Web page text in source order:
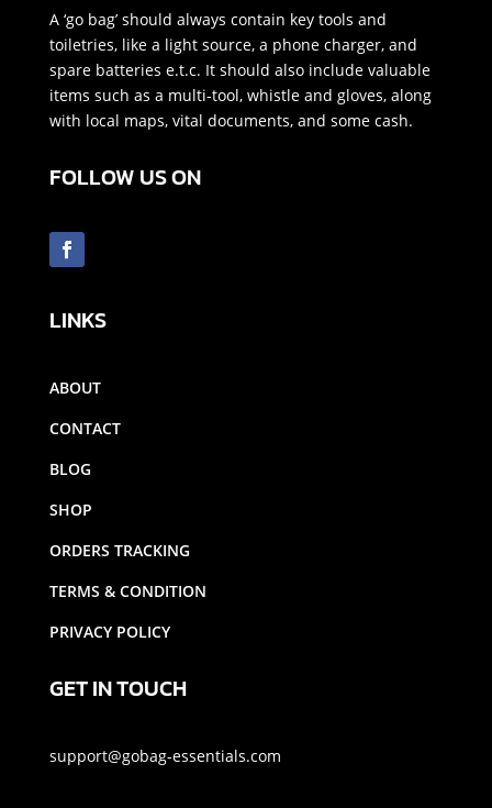
A ‘go bag’ should always contain key tools and
toiletries, like a light source, a phone charger, and
spare batteries e.t.c. It should also include valuable
items such as a multi-tool, whistle and gloves, along
with local maps, vital documents, and some cash.
FOLLOW US ON
LINKS
ABOUT
CONTACT
BLOG
SHOP
ORDERS TRACKING
TERMS & CONDITION
PRIVACY POLICY
GET IN TOUCH
support@gobag-essentials.com